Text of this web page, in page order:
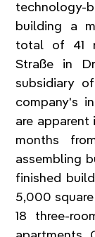
building a
total of 41
Straße in
subsidiary
company's
are
months
assembling
finished
5,000
18 three-